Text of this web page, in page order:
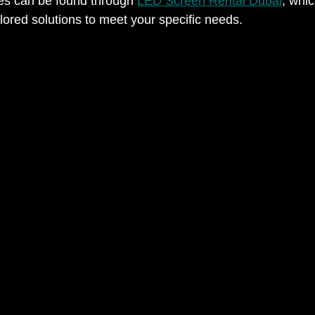
solutions to meet your specific needs.